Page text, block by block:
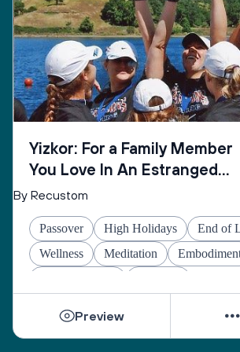
Yizkor: For a Family Member
You Love In An Estranged
Family You Love No Longer
By Recustom
Passover High Holidays
End of
Wellness
Meditation
Preview